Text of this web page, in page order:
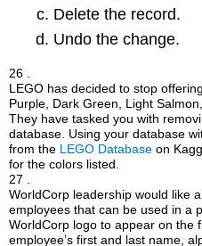
Delete the record.
Undo the change.
26 .
LEGO has decided to stop
Purple, Dark Green, Light
They have tasked you with
database. Using your database
from the LEGO Database on
for the colors listed.
27 .
WorldCorp leadership would like
employees that can be used in a
WorldCorp logo to appear on the
employee’s first and last name,